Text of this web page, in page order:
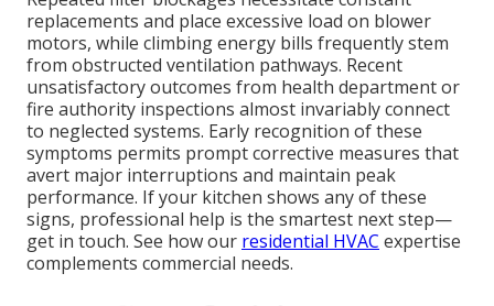
replacements and place excessive load on blower
motors, while climbing energy bills frequently stem
from obstructed ventilation pathways. Recent
unsatisfactory outcomes from health department or
fire authority inspections almost invariably connect
to neglected systems. Early recognition of these
symptoms permits prompt corrective measures that
avert major interruptions and maintain peak
performance. If your kitchen shows any of these
signs, professional help is the smartest next step—
get in touch. See how our residential HVAC expertise
complements commercial needs.